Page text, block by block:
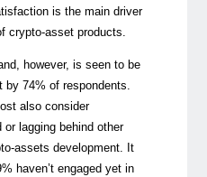
is the main driver
crypto-asset products.
however, is seen to be
74% of respondents.
also consider
or lagging behind other
assets development. It
haven’t engaged yet in